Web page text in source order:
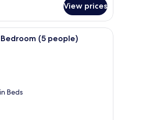
View prices
of the outside.
A modern bedroom with two beds, a
(5 people)
Beds